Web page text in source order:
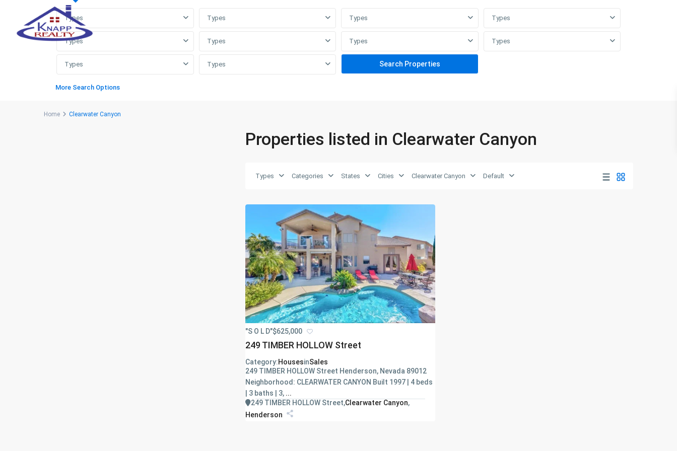
Our Agents
Types Types Types Types
Types Types Types Types
Types Types
More Search Options
Home Clearwater Canyon
Properties listed in Clearwater Canyon
Types Categories States Cities Clearwater Canyon Default
"S O L D"$625,000
249 TIMBER HOLLOW Street
Category:HousesinSales
249 TIMBER HOLLOW Street Henderson, Nevada 89012
Neighborhood: CLEARWATER CANYON Built 1997 | 4 beds
| 3 baths | 3, ...
249 TIMBER HOLLOW Street,Clearwater Canyon,
Henderson